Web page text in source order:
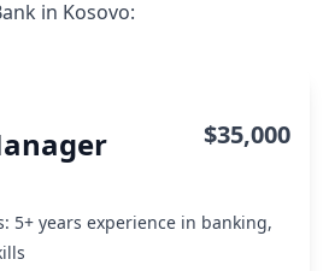
in Kosovo:
$35,000
5+ years experience in banking,